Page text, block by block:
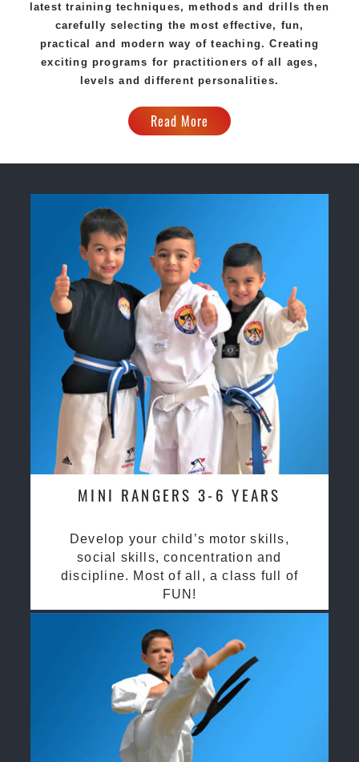
latest training techniques, methods and drills then
carefully selecting the most effective, fun,
practical and modern way of teaching. Creating
exciting programs for practitioners of all ages,
levels and different personalities.
Read More
MINI RANGERS 3-6 YEARS
Develop your child’s motor skills,
social skills, concentration and
discipline. Most of all, a class full of
FUN!